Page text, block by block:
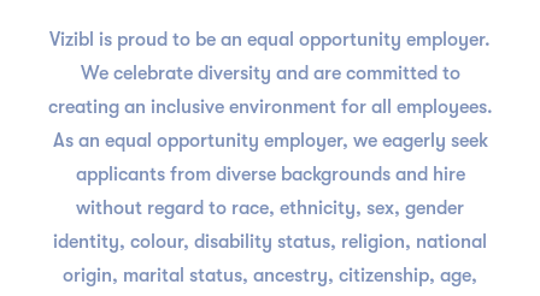
Vizibl is proud to be an equal opportunity employer.
We celebrate diversity and are committed to
creating an inclusive environment for all employees.
As an equal opportunity employer, we eagerly seek
applicants from diverse backgrounds and hire
without regard to race, ethnicity, sex, gender
identity, colour, disability status, religion, national
origin, marital status, ancestry, citizenship, age,